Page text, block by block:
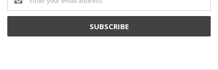
Address